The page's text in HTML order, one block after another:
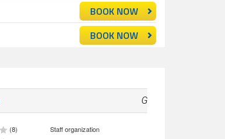
BOOK NOW
BOOK NOW
Good
(8)
Staff organization